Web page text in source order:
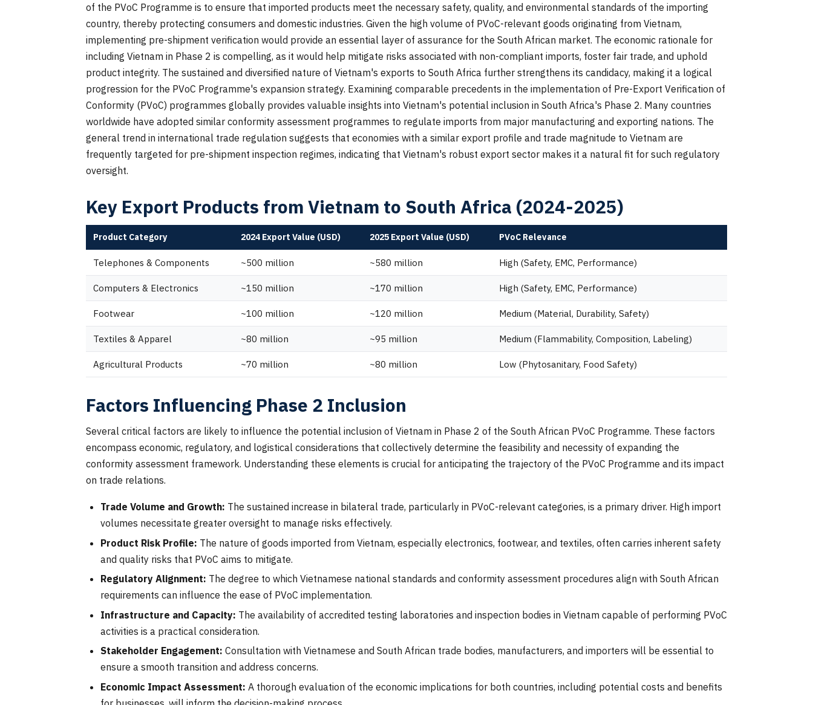
of the PVoC Programme is to ensure that imported products meet the necessary safety, quality, and environmental standards of the importing
country, thereby protecting consumers and domestic industries. Given the high volume of PVoC-relevant goods originating from Vietnam,
implementing pre-shipment verification would provide an essential layer of assurance for the South African market. The economic rationale for
including Vietnam in Phase 2 is compelling, as it would help mitigate risks associated with non-compliant imports, foster fair trade, and uphold
product integrity. The sustained and diversified nature of Vietnam's exports to South Africa further strengthens its candidacy, making it a logical
progression for the PVoC Programme's expansion strategy. Examining comparable precedents in the implementation of Pre-Export Verification of
Conformity (PVoC) programmes globally provides valuable insights into Vietnam's potential inclusion in South Africa's Phase 2. Many countries
worldwide have adopted similar conformity assessment programmes to regulate imports from major manufacturing and exporting nations. The
general trend in international trade regulation suggests that economies with a similar export profile and trade magnitude to Vietnam are
frequently targeted for pre-shipment inspection regimes, indicating that Vietnam's robust export sector makes it a natural fit for such regulatory
oversight.
Key Export Products from Vietnam to South Africa (2024-2025)
Product Category 2024 Export Value (USD) 2025 Export Value (USD) PVoC Relevance
Telephones & Components ~500 million ~580 million High (Safety, EMC, Performance)
Computers & Electronics ~150 million ~170 million High (Safety, EMC, Performance)
Footwear ~100 million ~120 million Medium (Material, Durability, Safety)
Textiles & Apparel ~80 million ~95 million Medium (Flammability, Composition, Labeling)
Agricultural Products ~70 million ~80 million Low (Phytosanitary, Food Safety)
Factors Influencing Phase 2 Inclusion
Several critical factors are likely to influence the potential inclusion of Vietnam in Phase 2 of the South African PVoC Programme. These factors
encompass economic, regulatory, and logistical considerations that collectively determine the feasibility and necessity of expanding the
conformity assessment framework. Understanding these elements is crucial for anticipating the trajectory of the PVoC Programme and its impact
on trade relations.
Trade Volume and Growth: The sustained increase in bilateral trade, particularly in PVoC-relevant categories, is a primary driver. High import
volumes necessitate greater oversight to manage risks effectively.
Product Risk Profile: The nature of goods imported from Vietnam, especially electronics, footwear, and textiles, often carries inherent safety
and quality risks that PVoC aims to mitigate.
Regulatory Alignment: The degree to which Vietnamese national standards and conformity assessment procedures align with South African
requirements can influence the ease of PVoC implementation.
Infrastructure and Capacity: The availability of accredited testing laboratories and inspection bodies in Vietnam capable of performing PVoC
activities is a practical consideration.
Stakeholder Engagement: Consultation with Vietnamese and South African trade bodies, manufacturers, and importers will be essential to
ensure a smooth transition and address concerns.
Economic Impact Assessment: A thorough evaluation of the economic implications for both countries, including potential costs and benefits